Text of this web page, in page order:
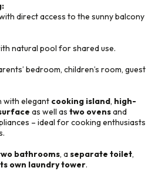
direct access to the sunny balcony
natural pool for shared use.
bedroom, children’s room, guest
with elegant cooking island, high-
as well astwo ovensand
– ideal for cooking enthusiasts
bathrooms, aseparate toilet,
own laundry tower.